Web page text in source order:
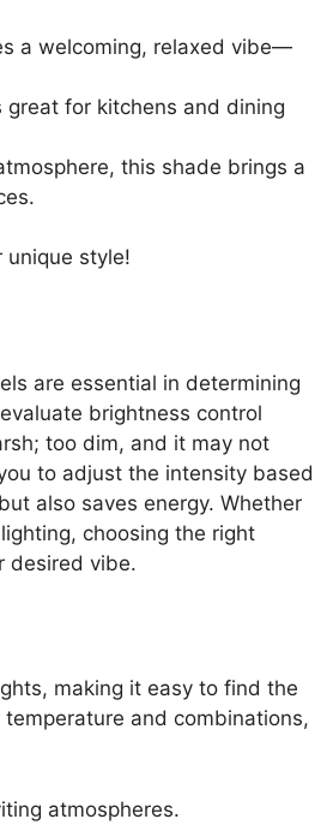
a welcoming, relaxed vibe—
great for kitchens and dining
this shade brings a
unique style!
are essential in determining
brightness control
too dim, and it may not
to adjust the intensity based
also saves energy. Whether
choosing the right
desired vibe.
making it easy to find the
and combinations,
atmospheres.